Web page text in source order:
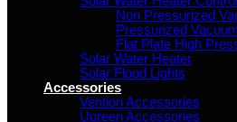
Non Pressurized
Pressurized
Flat Plate High
Solar Water Heater
Solar Flood Lights
Accessories
Vention Accessories
Ugreen Accessories